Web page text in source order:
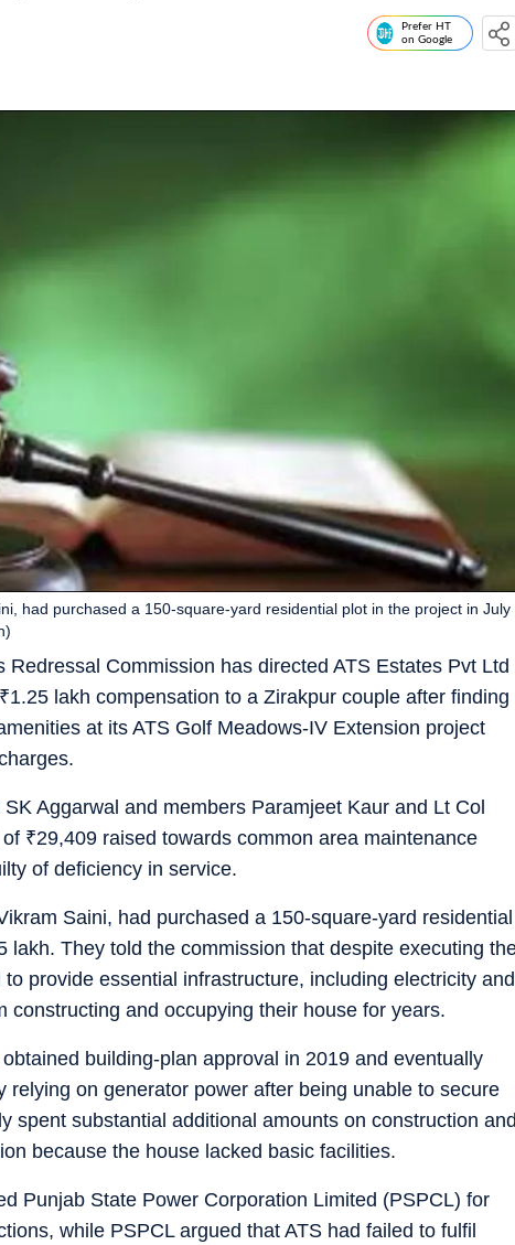
Prefer HT
on Google
Commission has directed ATS Estates Pvt Ltd
₹1.25 lakh compensation to a Zirakpur couple after finding
at its ATS Golf Meadows-IV Extension project
had purchased a 150-square-yard residential plot in the project in July
Aggarwal and members Paramjeet Kaur and Lt Col
₹29,409 raised towards common area maintenance
of deficiency in service.
Saini, had purchased a 150-square-yard residential
lakh. They told the commission that despite executing
provide essential infrastructure, including electricity and
constructing and occupying their house for years.
building-plan approval in 2019 and eventually
relying on generator power after being unable to secure
spent substantial additional amounts on construction
because the house lacked basic facilities.
Punjab State Power Corporation Limited (PSPCL) for
while PSPCL argued that ATS had failed to fulfil